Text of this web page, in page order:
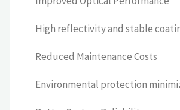
High reflectivity and stable
Reduced Maintenance Costs
Environmental protection